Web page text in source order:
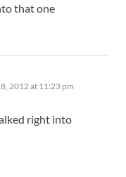
that one
2012 at 11:23 pm
right into